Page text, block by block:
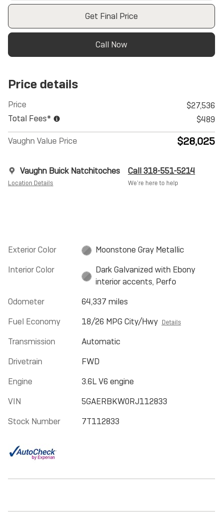
Get Final Price
Call Now
Price details
Price
$27,536
Total Fees*
$489
Vaughn Value Price $28,025
Vaughn Buick Natchitoches
Location Details
Call 318-551-5214
We’re here to help
Exterior Color
Moonstone Gray Metallic
Interior Color
Dark Galvanized with Ebony
interior accents, Perfo
Odometer
64,337 miles
Fuel Economy
18/26 MPG City/Hwy Details
Transmission
Automatic
Drivetrain
FWD
Engine
3.6L V6 engine
VIN
5GAERBKW0RJ112833
Stock Number
7T112833